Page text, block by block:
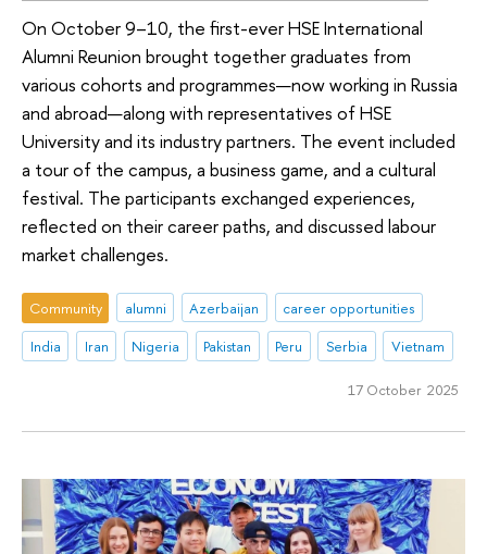
On October 9–10, the first-ever HSE International
Alumni Reunion brought together graduates from
various cohorts and programmes—now working in Russia
and abroad—along with representatives of HSE
University and its industry partners. The event included
a tour of the campus, a business game, and a cultural
festival. The participants exchanged experiences,
reflected on their career paths, and discussed labour
market challenges.
Community alumni Azerbaijan
career opportunities
India
Iran Nigeria Pakistan Peru Serbia Vietnam
17 October 2025